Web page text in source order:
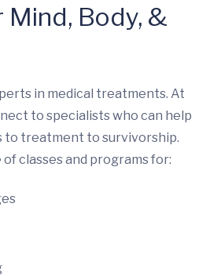
Body, &
in medical treatments. At
to specialists who can help
to treatment to survivorship.
classes and programs for: